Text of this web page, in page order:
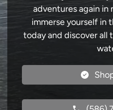
adventures again in
immerse yourself in
today and discover all